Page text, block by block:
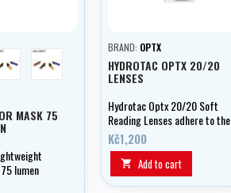
blue black
MASK 75
lumen
BRAND: OPTX
HYDROTAC OPTX 20/20
LENSES
Hydrotac Optx 20/20 Soft
Reading Lenses adhere to the
glass by their own adhesion.
Can also be used in diving
masks, sunglasses, etc.
Kč1,200
 Add to cart